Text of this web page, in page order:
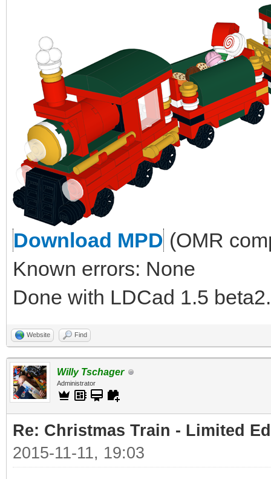
Download MPD (OMR
Known errors: None
Done with LDCad 1.5 beta2.
Website Find
Willy Tschager
Administrator
Re: Christmas Train - Limited
2015-11-11, 19:03